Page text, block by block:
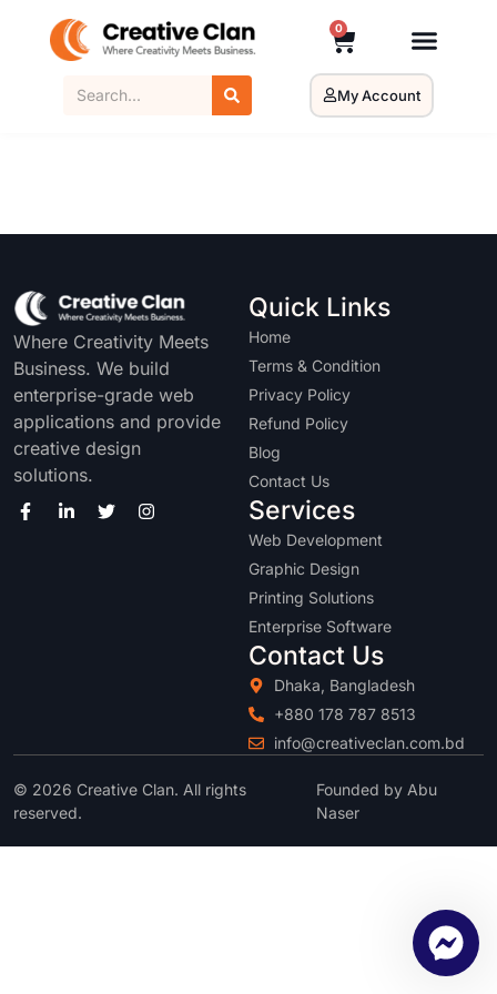
0
My Account
Where Creativity Meets
Business. We build
enterprise-grade web
applications and provide
creative design
solutions.
Quick Links
Home
Terms & Condition
Privacy Policy
Refund Policy
Blog
Contact Us
Services
Web Development
Graphic Design
Printing Solutions
Enterprise Software
Contact Us
Dhaka, Bangladesh
+880 178 787 8513
info@creativeclan.com.bd
© 2026 Creative Clan. All rights
reserved.
Founded by Abu
Naser